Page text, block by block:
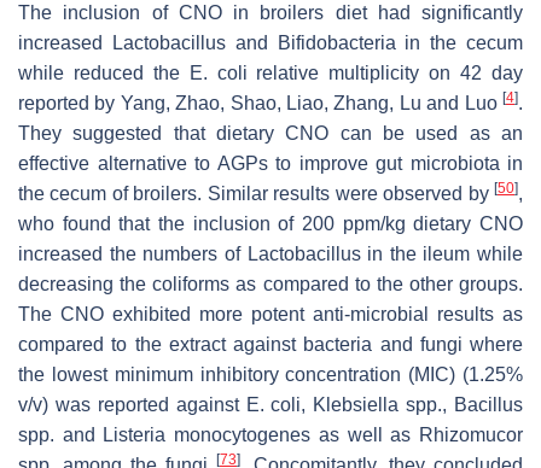
The inclusion of CNO in broilers diet had significantly
increased
Lactobacillusand Bifidobacteria in the cecum
while reduced the E. coli relative multiplicity on 42 day
reported by Yang, Zhao, Shao, Liao, Zhang, Lu and Luo [4].
They suggested that dietary CNO can be used as an
effective alternative to AGPs to improve gut microbiota in
the cecum of broilers. Similar results were observed by [50],
who found that the inclusion of 200 ppm/kg dietary CNO
increased the numbers of Lactobacillusin the ileum while
decreasing thecoliforms as compared to the other groups.
The CNO exhibited more potent anti-microbial results as
compared to the extract against bacteria and fungi where
the lowest minimum inhibitory concentration (MIC) (1.25%
v/v) was reported against E. coli, Klebsiella spp., Bacillus
spp. and
Listeria monocytogenes as well as Rhizomucor
[73]